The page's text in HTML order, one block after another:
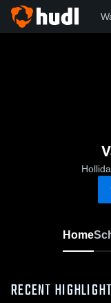
Home
RECENT